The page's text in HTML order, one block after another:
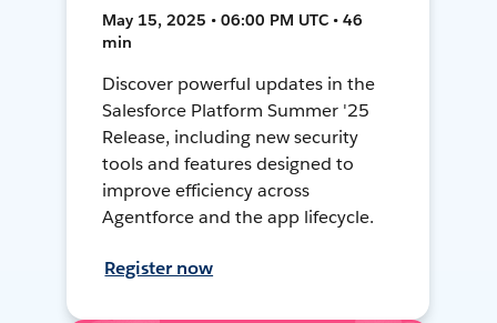
May 15, 2025 • 06:00 PM UTC • 46
min
Discover powerful updates in the
Salesforce Platform Summer '25
Release, including new security
tools and features designed to
improve efficiency across
Agentforce and the app lifecycle.
Register now